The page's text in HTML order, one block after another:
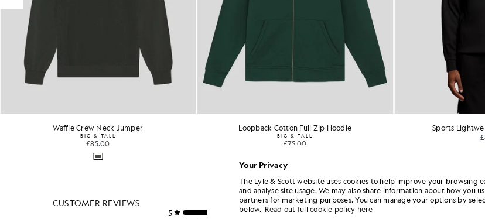
Waffle Crew Neck Jumper
BIG & TALL
£85.00
Loopback Cotton Full Zip Hoodie
BIG & TALL
£75.00
Sports
Your Privacy
The Lyle & Scott website uses cookies to help improve your browsing
and analyse site usage. We may also share information about how you
partners for marketing purposes. You can manage your options by
below. Read out full cookie policy here